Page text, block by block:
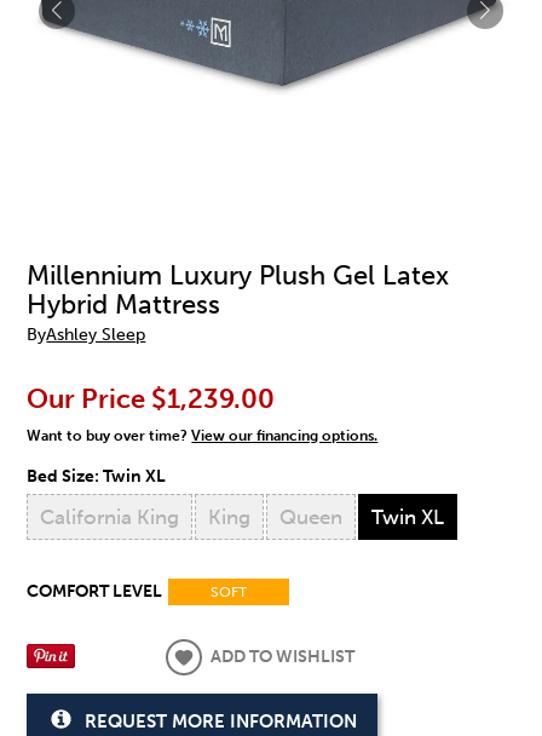
Millennium Luxury Plush Gel Latex
Hybrid Mattress
ByAshley Sleep
Our Price $1,239.00
Want to buy over time?View our financing options.
Bed Size:Twin XL
California King King Queen Twin XL
COMFORT LEVEL SOFT
ADD TO WISHLIST
REQUEST MORE INFORMATION